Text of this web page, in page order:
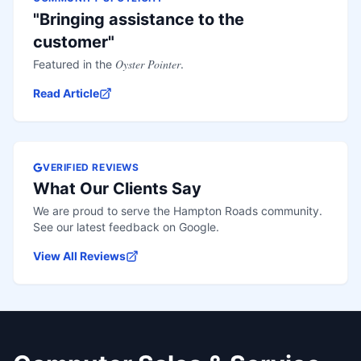
"Bringing assistance to the
customer"
Featured in the Oyster Pointer.
Read Article
VERIFIED REVIEWS
What Our Clients Say
We are proud to serve the Hampton Roads community.
See our latest feedback on Google.
View All Reviews